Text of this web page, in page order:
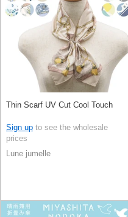
Thin Scarf UV Cut Cool Touch
Sign up to see the wholesale
prices
Lune jumelle